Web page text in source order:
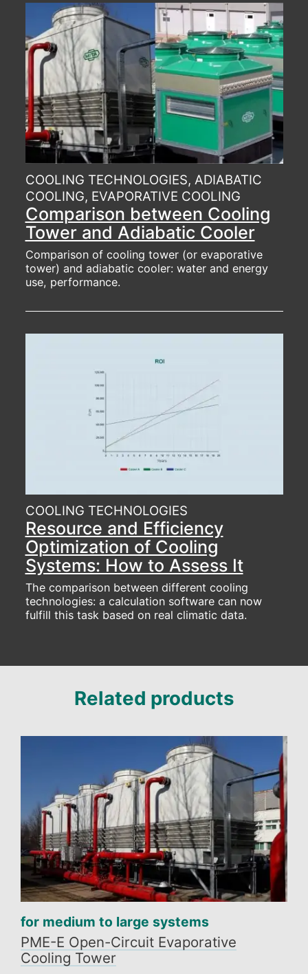
COOLING TECHNOLOGIES, ADIABATIC
COOLING, EVAPORATIVE COOLING
Comparison between Cooling
Tower and Adiabatic Cooler
Comparison of cooling tower (or evaporative
tower) and adiabatic cooler: water and energy
use, performance.
COOLING TECHNOLOGIES
Resource and Efficiency
Optimization of Cooling
Systems: How to Assess It
The comparison between different cooling
technologies: a calculation software can now
fulfill this task based on real climatic data.
Related products
for medium to large systems
PME-E Open-Circuit Evaporative
Cooling Tower